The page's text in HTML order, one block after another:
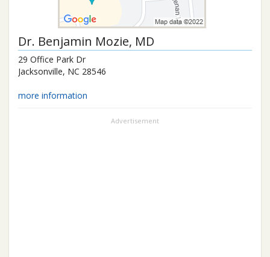
Dr. Benjamin Mozie, MD
29 Office Park Dr
Jacksonville, NC 28546
more information
Advertisement